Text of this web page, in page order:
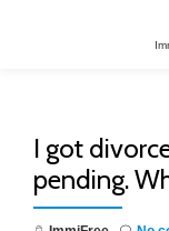
I got
pending.